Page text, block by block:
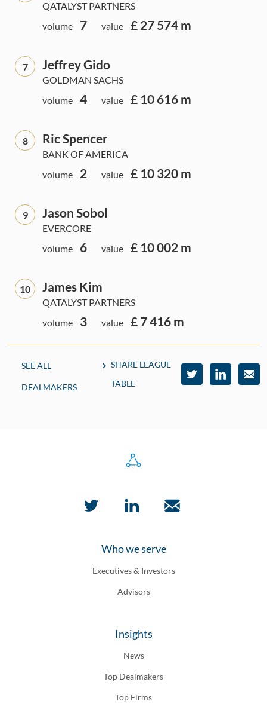
QATALYST PARTNERS
volume
7 value £ 27 574 m
7 Jeffrey Gido
GOLDMAN SACHS
volume
4 value £ 10 616 m
8 Ric Spencer
BANK OF AMERICA
volume
2 value £ 10 320 m
9 Jason Sobol
EVERCORE
volume
6 value £ 10 002 m
10 James Kim
QATALYST PARTNERS
volume
3 value £ 7 416 m
SEE ALL
DEALMAKERS
SHARE LEAGUE
TABLE
Who we serve
Executives & Investors
Advisors
Insights
News
Top Dealmakers
Top Firms